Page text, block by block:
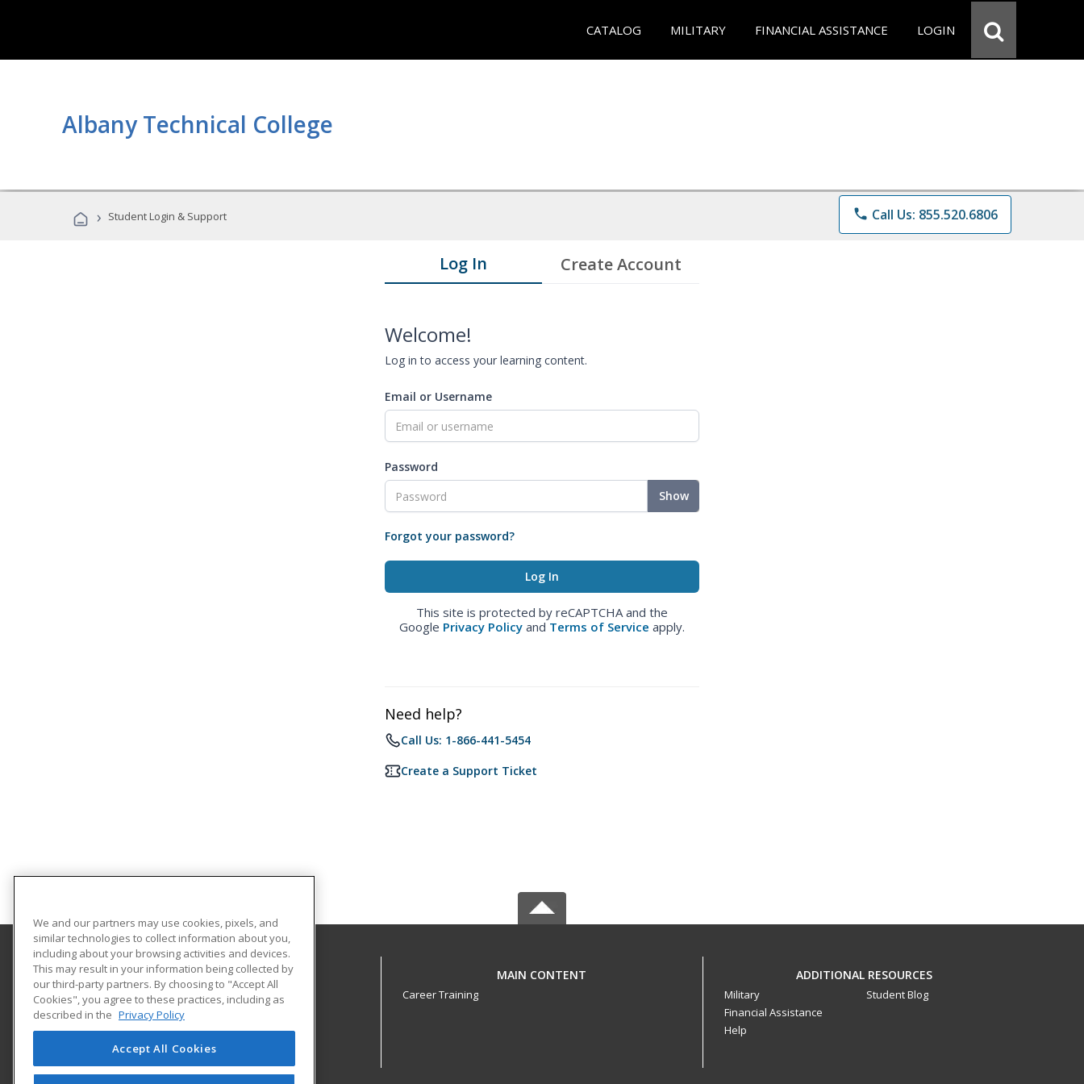
CATALOG MILITARY FINANCIAL ASSISTANCE LOGIN
Albany Technical College
› Student Login & Support phone Call Us: 855.520.6806
Log In Create Account
Welcome!
Log in to access your learning content.
Email or Username
Password
Show
Forgot your password?
This site is protected by reCAPTCHA and the
Google Privacy Policy and Terms of Service apply.
Need help?
Call Us: 1-866-441-5454
Create a Support Ticket
Albany Technical College
1704 S. Slappey Blvd.
Albany, GA 31701 US
MAIN CONTENT
Career Training
ADDITIONAL RESOURCES
Military
Financial Assistance
Help
Student Blog
We and our partners may use cookies, pixels, and
similar technologies to collect information about you,
including about your browsing activities and devices.
This may result in your information being collected by
our third-party partners. By choosing to "Accept All
Cookies", you agree to these practices, including as
described in the Privacy Policy
Accept All Cookies